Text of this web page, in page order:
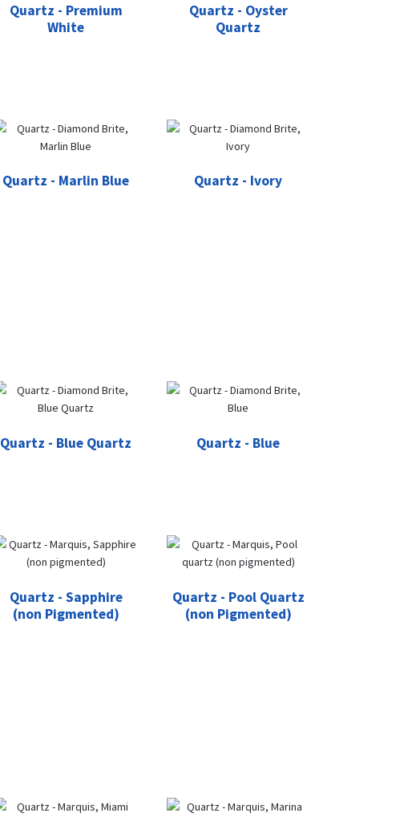
Quartz - Premium
White
Quartz - Oyster
Quartz
Quartz - Marlin Blue Quartz - Ivory
Quartz - Blue Quartz Quartz - Blue
Quartz - Sapphire
(non Pigmented)
Quartz - Pool Quartz
(non Pigmented)